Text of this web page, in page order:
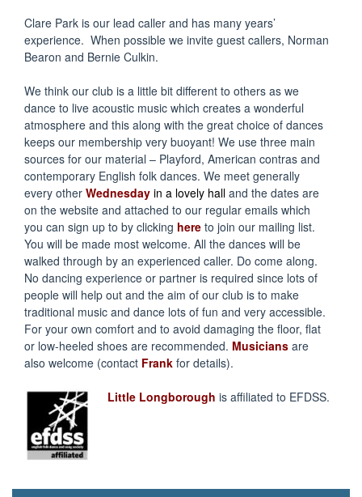
Clare Park is our lead caller and has many years’
experience. When possible we invite guest callers, Norman
Bearon and Bernie Culkin.
We think our club is a little bit different to others as we
dance to live acoustic music which creates a wonderful
atmosphere and this along with the great choice of dances
keeps our membership very buoyant! We use three main
sources for our material – Playford, American contras and
contemporary English folk dances. We meet generally
every other Wednesday in a lovely hall and the dates are
on the website and attached to our regular emails which
you can sign up to by clicking here to join our mailing list.
You will be made most welcome. All the dances will be
walked through by an experienced caller. Do come along.
No dancing experience or partner is required since lots of
people will help out and the aim of our club is to make
traditional music and dance lots of fun and very accessible.
For your own comfort and to avoid damaging the floor, flat
or low-heeled shoes are recommended. Musicians are
also welcome (contact Frank for details).
Little Longborough is affiliated to EFDSS.